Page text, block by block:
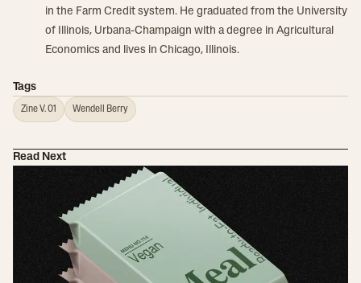
in the Farm Credit system. He graduated from the University
of Illinois, Urbana-Champaign with a degree in Agricultural
Economics and lives in Chicago, Illinois.
Tags
Zine V. 01 Wendell Berry
Read Next